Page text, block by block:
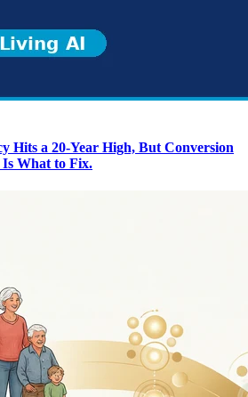
Hits a 20-Year High, But Conversion
What to Fix.